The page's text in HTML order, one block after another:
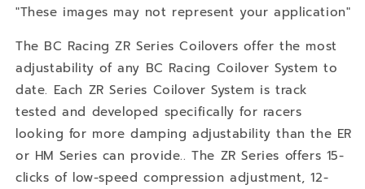
"These images may not represent your application"
The BC Racing ZR Series Coilovers offer the most
adjustability of any BC Racing Coilover System to
date. Each ZR Series Coilover System is track
tested and developed specifically for racers
looking for more damping adjustability than the ER
or HM Series can provide.. The ZR Series offers 15-
clicks of low-speed compression adjustment, 12-